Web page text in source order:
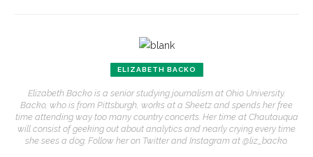
ELIZABETH BACKO
Elizabeth Backo is a senior studying journalism at Ohio University.
Backo, who is from Pittsburgh, works at a Sheetz and spends her free
time attending way too many country concerts. Her time at Chautauqua
will consist of geeking out about analytics and nearly crying every time
she sees a dog. Follow her on Twitter and Instagram at @liz_backo.